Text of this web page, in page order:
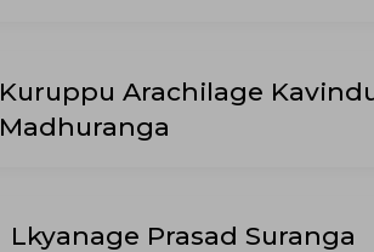
Kuruppu Arachilage
Madhuranga
Lkyanage Prasad Suranga